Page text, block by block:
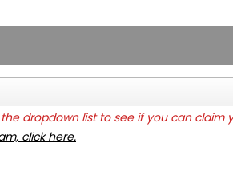
dropdown list to see if you can claim
click here.